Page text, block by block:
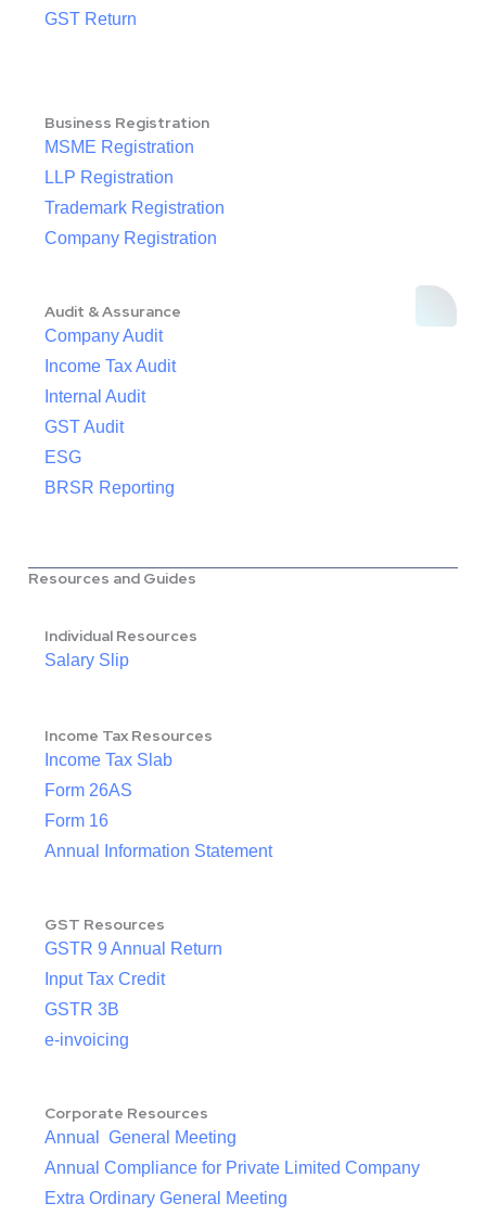
GST Return
Business Registration
MSME Registration
LLP Registration
Trademark Registration
Company Registration
Audit & Assurance
Company Audit
Income Tax Audit
Internal Audit
GST Audit
ESG
BRSR Reporting
Resources and Guides
Individual Resources
Salary Slip
Income Tax Resources
Income Tax Slab
Form 26AS
Form 16
Annual Information Statement
GST Resources
GSTR 9 Annual Return
Input Tax Credit
GSTR 3B
e-invoicing
Corporate Resources
Annual General Meeting
Annual Compliance for Private Limited Company
Extra Ordinary General Meeting